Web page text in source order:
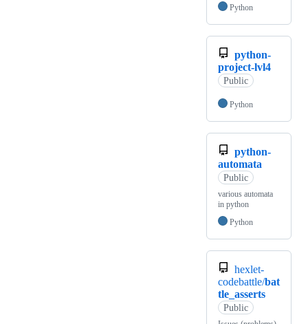
Python
python-
project-lvl4
Public
Python
python-
automata
Public
various automata
in python
Python
hexlet-
codebattle/bat
tle_asserts
Public